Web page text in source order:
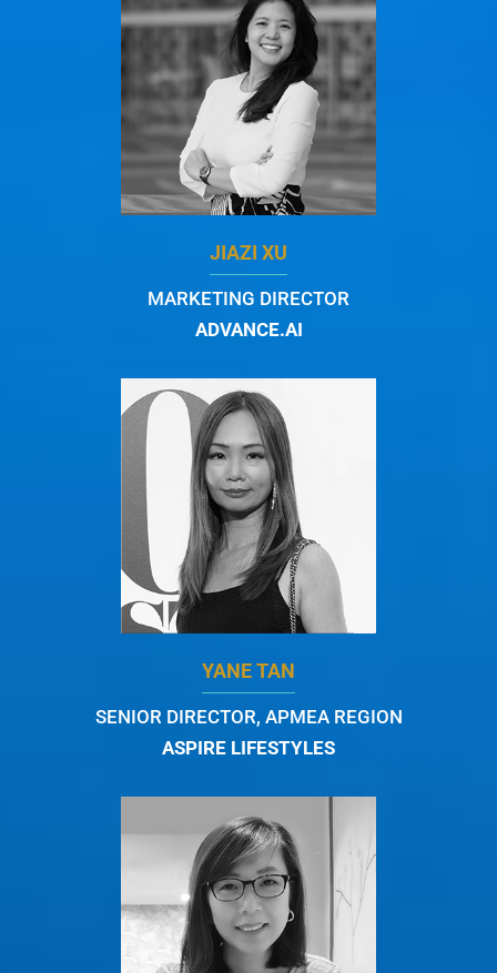
JIAZI XU
MARKETING DIRECTOR
ADVANCE.AI
YANE TAN
SENIOR DIRECTOR, APMEA REGION
ASPIRE LIFESTYLES